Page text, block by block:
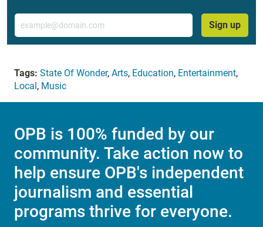
Email
Sign up
Tags: State Of Wonder, Arts, Education, Entertainment,
Local, Music
OPB is 100% funded by our
community. Take action now to
help ensure OPB's independent
journalism and essential
programs thrive for everyone.